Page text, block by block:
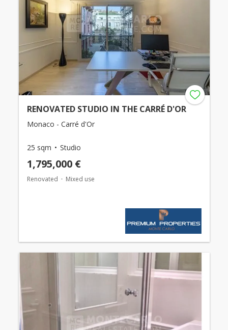
RENOVATED STUDIO IN THE CARRÉ D'OR
Monaco - Carré d'Or
25 sqm Studio
1,795,000 €
Renovated Mixed use